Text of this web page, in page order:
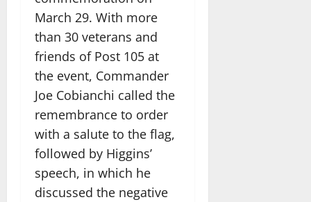
March 29. With more
than 30 veterans and
friends of Post 105 at
the event, Commander
Joe Cobianchi called the
remembrance to order
with a salute to the flag,
followed by Higgins’
speech, in which he
discussed the negative